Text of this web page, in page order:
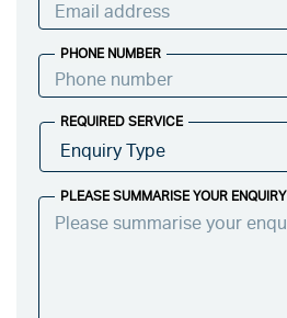
PHONE NUMBER
REQUIRED SERVICE
PLEASE SUMMARISE YOUR ENQUIRY